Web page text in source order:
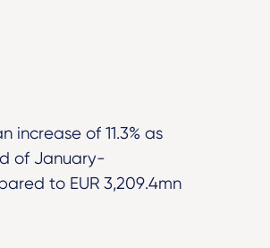
increase of 11.3% as
of January-
to EUR 3,209.4mn